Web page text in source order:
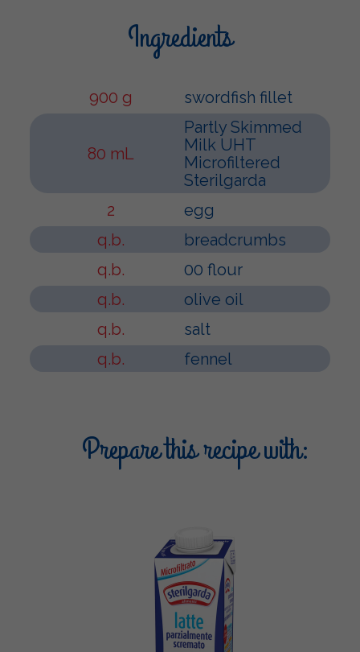
Ingredients
900 g swordfish fillet
80 mL
Partly Skimmed
Milk UHT
Microfiltered
Sterilgarda
2
egg
q.b.
breadcrumbs
q.b.
00 flour
q.b.
olive oil
q.b.
salt
q.b.
fennel
Prepare this recipe with: